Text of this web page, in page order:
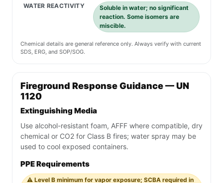
WATER REACTIVITY
Soluble in water; no significant
reaction. Some isomers are
miscible.
Chemical details are general reference only. Always verify with current
SDS, ERG, and SOP/SOG.
Fireground Response Guidance — UN
1120
Extinguishing Media
Use alcohol-resistant foam, AFFF where compatible, dry
chemical or CO2 for Class B fires; water spray may be
used to cool exposed containers.
PPE Requirements
⚠️ Level B minimum for vapor exposure; SCBA required in